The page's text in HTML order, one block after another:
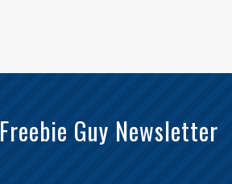
Freebie Guy Newsletter